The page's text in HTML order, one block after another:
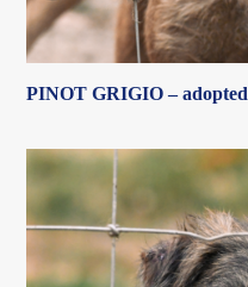
PINOT GRIGIO – adopted